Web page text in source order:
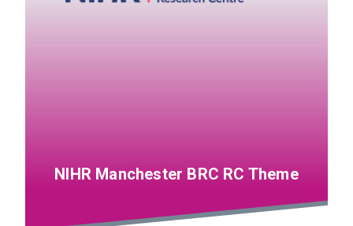
NIHR Manchester BRC RC Theme